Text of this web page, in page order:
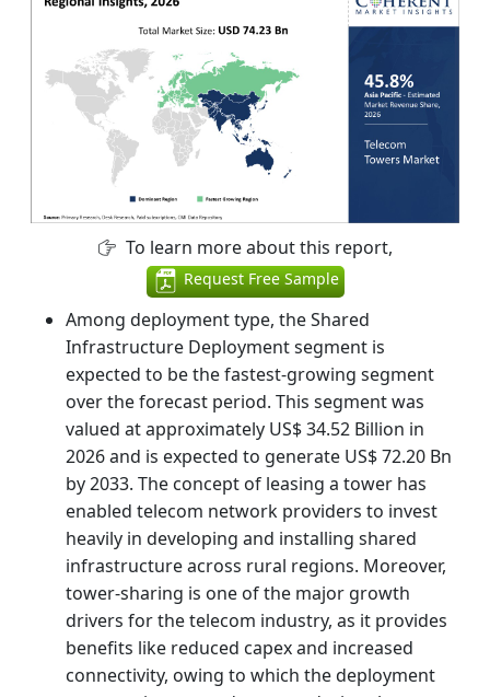
To learn more about this report,
Request Free Sample
Among deployment type, the Shared
Infrastructure Deployment segment is
expected to be the fastest-growing segment
over the forecast period. This segment was
valued at approximately US$ 34.52 Billion in
2026 and is expected to generate US$ 72.20 Bn
by 2033. The concept of leasing a tower has
enabled telecom network providers to invest
heavily in developing and installing shared
infrastructure across rural regions. Moreover,
tower-sharing is one of the major growth
drivers for the telecom industry, as it provides
benefits like reduced capex and increased
connectivity, owing to which the deployment